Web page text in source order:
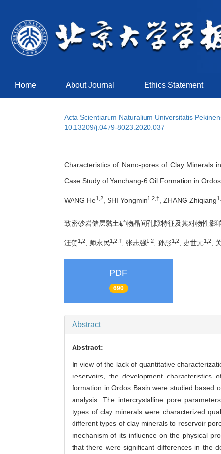
Home About Journal Ethics Statement
Acta Scientiarum Naturalium Universitatis
10.13209/j.0479-8023.2020.037
Characteristics of Nano-pores of Clay Minerals
Case Study of Yanchang-6 Oil Formation in
WANG He1,2 , SHI Yongmin1,2,† , ZHANG Zhiqiang
致密砂岩储层黏土矿物晶间孔隙特征及其对物性
汪贺1,2, 师永民1,2,†, 张志强1,2, 孙彤1,2, 史世元1,2,
PDF
690
Abstract
Abstract:
In view of the lack of quantitative
reservoirs, the development characteristics
formation in Ordos Basin were studied based
analysis. The intercrystalline pore
types of clay minerals were characterized
different types of clay minerals to reservoir
mechanism of its influence on the physical
that there were significant differences in the